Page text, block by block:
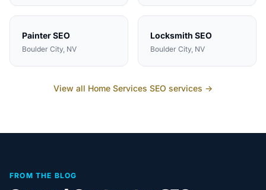
PainterSEO
Boulder City, NV
Locksmith SEO
Boulder City, NV
View all Home Services SEO services →
FROM THE BLOG